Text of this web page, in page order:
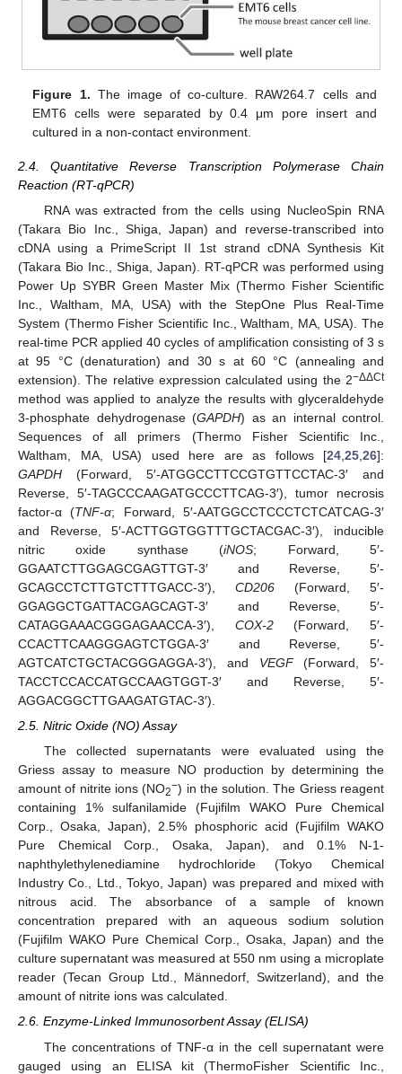
Figure 1. The image of co-culture. RAW264.7 cells and
EMT6 cells were separated by 0.4 μm pore insert and
cultured in a non-contact environment.
2.4. Quantitative Reverse Transcription Polymerase Chain
Reaction (RT-qPCR)
RNA was extracted from the cells using NucleoSpin RNA
(Takara Bio Inc., Shiga, Japan) and reverse-transcribed into
cDNA using a PrimeScript II 1st strand cDNA Synthesis Kit
(Takara Bio Inc., Shiga, Japan). RT-qPCR was performed using
Power Up SYBR Green Master Mix (Thermo Fisher Scientific
Inc., Waltham, MA, USA) with the StepOne Plus Real-Time
System (Thermo Fisher Scientific Inc., Waltham, MA, USA). The
real-time PCR applied 40 cycles of amplification consisting of 3 s
at 95 °C (denaturation) and 30 s at 60 °C (annealing and
extension). The relative expression calculated using the 2−ΔΔCt
method was applied to analyze the results with glyceraldehyde
3-phosphate dehydrogenase (GAPDH) as an internal control.
Sequences of all primers (Thermo Fisher Scientific Inc.,
Waltham, MA, USA) used here are as follows [24 25 26]:
GAPDH (Forward, 5′-ATGGCCTTCCGTGTTCCTAC-3′ and
Reverse, 5′-TAGCCCAAGATGCCCTTCAG-3′), tumor necrosis
factor-α (TNF-α; Forward, 5′-AATGGCCTCCCTCTCATCAG-3′
and Reverse, 5′-ACTTGGTGGTTTGCTACGAC-3′), inducible
nitric oxide synthase (iNOS; Forward, 5′-
GGAATCTTGGAGCGAGTTGT-3′ and Reverse, 5′-
GCAGCCTCTTGTCTTTGACC-3′), CD206 (Forward, 5′-
GGAGGCTGATTACGAGCAGT-3′ and Reverse, 5′-
CATAGGAAACGGGAGAACCA-3′), COX-2(Forward, 5′-
CCACTTCAAGGGAGTCTGGA-3′ and Reverse, 5′-
AGTCATCTGCTACGGGAGGA-3′), and VEGF(Forward, 5′-
TACCTCCACCATGCCAAGTGGT-3′ and Reverse, 5′-
AGGACGGCTTGAAGATGTAC-3′).
2.5. Nitric Oxide (NO) Assay
The collected supernatants were evaluated using the
Griess assay to measure NO production by determining the
amount of nitrite ions (NO2−) in the solution. The Griess reagent
containing 1% sulfanilamide (Fujifilm WAKO Pure Chemical
Corp., Osaka, Japan), 2.5% phosphoric acid (Fujifilm WAKO
Pure Chemical Corp., Osaka, Japan), and 0.1% N-1-
naphthylethylenediamine hydrochloride (Tokyo Chemical
Industry Co., Ltd., Tokyo, Japan) was prepared and mixed with
nitrous acid. The absorbance of a sample of known
concentration prepared with an aqueous sodium solution
(Fujifilm WAKO Pure Chemical Corp., Osaka, Japan) and the
culture supernatant was measured at 550 nm using a microplate
reader (Tecan Group Ltd., Männedorf, Switzerland), and the
amount of nitrite ions was calculated.
2.6. Enzyme-Linked Immunosorbent Assay (ELISA)
The concentrations of TNF-α in the cell supernatant were
gauged using an ELISA kit (ThermoFisher Scientific Inc.,